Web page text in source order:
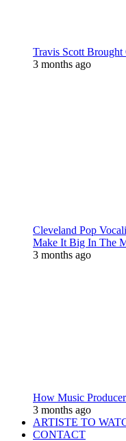
Travis Scott
3 months ago
Cleveland Pop
Make It Big In The
3 months ago
How Music
3 months ago
ARTISTE TO
CONTACT